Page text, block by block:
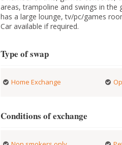
areas, trampoline and swings in the
has a large lounge, tv/pc/games
Car available if required.
Type of swap
Home Exchange
Conditions of exchange